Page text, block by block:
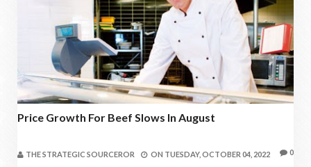
Price Growth For Beef Slows In August
THE STRATEGIC SOURCEROR ON TUESDAY, OCTOBER 04, 2022 0